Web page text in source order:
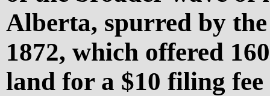
Alberta, spurred by
1872, which offered
land for a $10 filing